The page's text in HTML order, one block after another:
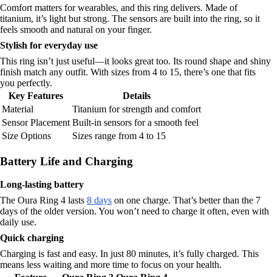
Comfort matters for wearables, and this ring delivers. Made of
titanium, it’s light but strong. The sensors are built into the ring, so it
feels smooth and natural on your finger.
Stylish for everyday use
This ring isn’t just useful—it looks great too. Its round shape and shiny
finish match any outfit. With sizes from 4 to 15, there’s one that fits
you perfectly.
Key Features
Details
Material
Titanium for strength and comfort
Sensor Placement Built-in sensors for a smooth feel
Size Options
Sizes range from 4 to 15
Battery Life and Charging
Long-lasting battery
The Oura Ring 4 lasts 8 days on one charge. That’s better than the 7
days of the older version. You won’t need to charge it often, even with
daily use.
Quick charging
Charging is fast and easy. In just 80 minutes, it’s fully charged. This
means less waiting and more time to focus on your health.